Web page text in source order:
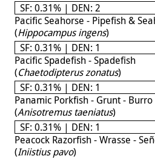
SF: 0.31% | DEN: 2
Pacific Seahorse - Pipefish &
(Hippocampus ingens)
SF: 0.31% | DEN: 1
Pacific Spadefish - Spadefish
(Chaetodipterus zonatus)
SF: 0.31% | DEN: 1
Panamic Porkfish - Grunt - Burro
(Anisotremus taeniatus)
SF: 0.31% | DEN: 1
Peacock Razorfish - Wrasse -
(Iniistius pavo)